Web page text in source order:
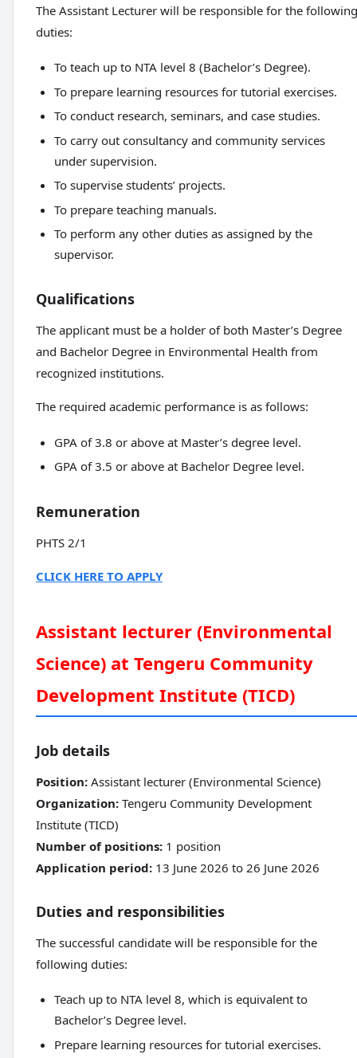
The Assistant Lecturer will be responsible for the following
duties:
To teach up to NTA level 8 (Bachelor’s Degree).
To prepare learning resources for tutorial exercises.
To conduct research, seminars, and case studies.
To carry out consultancy and community services
under supervision.
To supervise students’ projects.
To prepare teaching manuals.
To perform any other duties as assigned by the
supervisor.
Qualifications
The applicant must be a holder of both Master’s Degree
and Bachelor Degree in Environmental Health from
recognized institutions.
The required academic performance is as follows:
GPA of 3.8 or above at Master’s degree level.
GPA of 3.5 or above at Bachelor Degree level.
Remuneration
PHTS 2/1
CLICK HERE TO APPLY
Assistant lecturer (Environmental
Science) at Tengeru Community
Development Institute (TICD)
Job details
Position: Assistant lecturer (Environmental Science)
Organization: Tengeru Community Development
Institute (TICD)
Number of positions: 1 position
Application period: 13 June 2026 to 26 June 2026
Duties and responsibilities
The successful candidate will be responsible for the
following duties:
Teach up to NTA level 8, which is equivalent to
Bachelor’s Degree level.
Prepare learning resources for tutorial exercises.